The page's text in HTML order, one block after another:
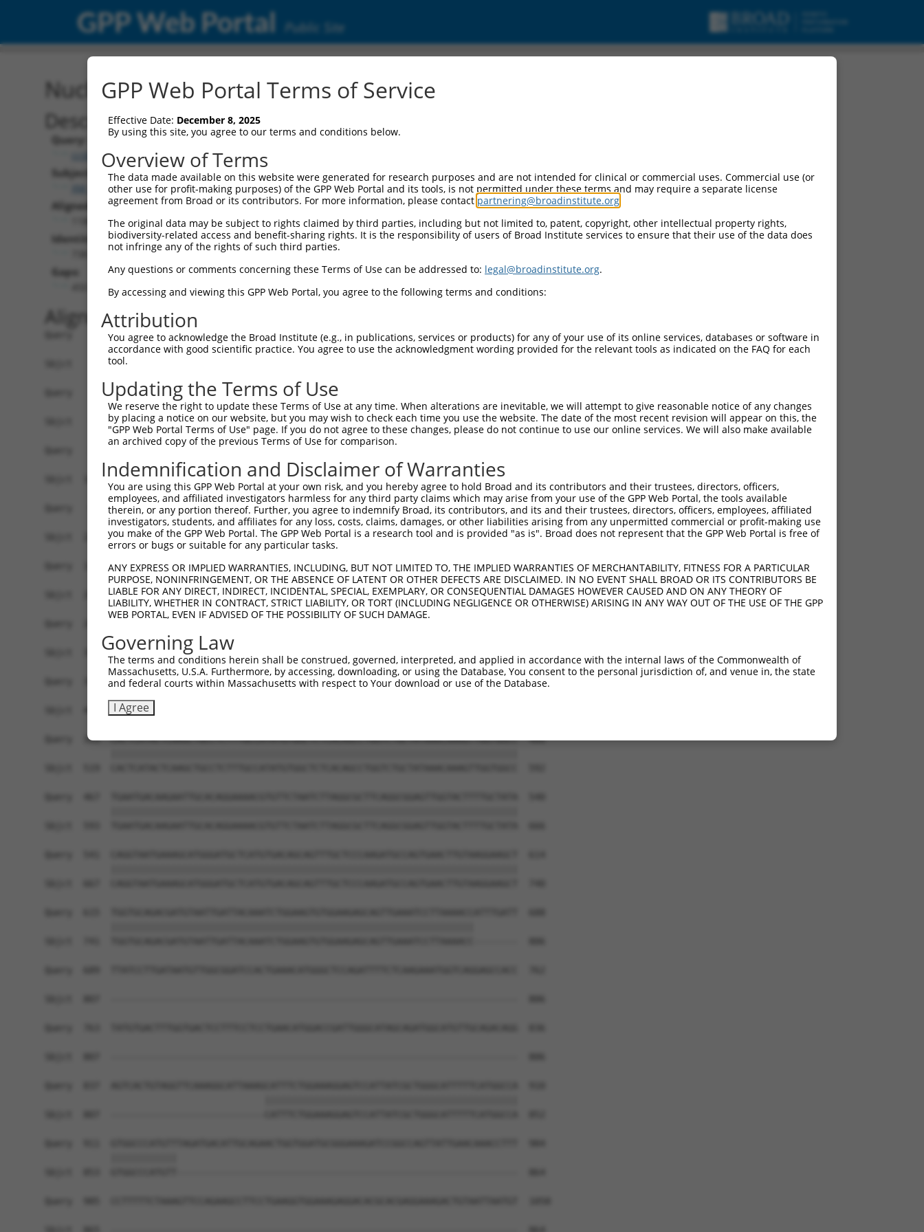
GPP Web Portal Public Site
Nucleotide Global Alignment
Description
Query:
ccsbBroadEn_12859
Subject:
XM_017011376.2
Aligned Length:
Identities:
Gaps:
Alignment
Query    1  --------------------------------------------------------------------------  0
Sbjct    1  ATGGAATTTCTGAAGACTTGTGTACTTAGAAGAAATGCATGCACTGCGGTTTGCTTCTGGAGAAGCAAAGTTGT  74
Query    1  ----------------------------------------------------ATGCCTGCTTGGGTGATAGATA  22
                                                                ||||||||||||||||||||||
Sbjct   75  CCAAAAGCCTTCAGTTAGAAGGATTAGTACTACCTCTCCTAGGAGCACTGTCATGCCTGCTTGGGTGATAGATA  148
Query   23  AATATGGGAAGAATGAAGTGCTTCGATTCACTCAGAACATGATGATGCCTATCATACACTATCCAAATGAAGTC  96
            ||||||||||||||||||||||||||||||||||||||||||||||||||||||||||||||||||||||||||
Sbjct  149  AATATGGGAAGAATGAAGTGCTTCGATTCACTCAGAACATGATGATGCCTATCATACACTATCCAAATGAAGTC  222
Query   97  ATTGTCAAAGTTCACGCTGCCAGTGTAAATCCTATAGACGTTAATATGAGAAGTGGTTATGGAGCTACAGCTTT  170
            ||||||||||||||||||||||||||||||||||||||||||||||||||||||||||||||||||||||||||
Sbjct  223  ATTGTCAAAGTTCACGCTGCCAGTGTAAATCCTATAGACGTTAATATGAGAAGTGGTTATGGAGCTACAGCTTT  296
Query  171  AAATATGAAGCGTGATCCTTTACACGTGAAAATCAAAGGAGAAGAATTTCCTCTGACTCTGGGTCGGGATGTCT  244
            ||||||||||||||||||||||||||||||||||||||||||||||||||||||||||||||||||||||||||
Sbjct  297  AAATATGAAGCGTGATCCTTTACACGTGAAAATCAAAGGAGAAGAATTTCCTCTGACTCTGGGTCGGGATGTCT  370
            ||||||||||||||||||||||||||||||||||||||||||||||||||||||||||||||||||||||||||
Sbjct  371  CTGGCGTGGTGATGGAATGTGGGCTTGATGTGAAATACTTCAAGCCTGGAGATGAGGTCTGGGCTGCAGTTCCT  444
Query  319  CCTTGGAAACAAGGCACTCTTTCAGAGTTTGTTGTAGTCAGTGGGAATGAGGTCTCTCACAAACCCAAATCACT  392
Sbjct  445  CCTTGGAAACAAGGCACTCTTTCAGAGTTTGTTGTAGTCAGTGGGAATGAGGTCTCTCACAAACCCAAATCACT  518
Query  393  CACTCATACTCAAGCTGCCTCTTTGCCATATGTGGCTCTCACAGCCTGGTCTGCTATAAACAAAGTTGGTGGCC  466
GPP Web Portal Terms of Service
Effective Date: December 8, 2025
By using this site, you agree to our terms and conditions below.
Overview of Terms
The data made available on this website were generated for research purposes and are not intended for clinical or commercial uses. Commercial use (or
other use for profit-making purposes) of the GPP Web Portal and its tools, is not permitted under these terms and may require a separate license
agreement from Broad or its contributors. For more information, please contact partnering@broadinstitute.org
The original data may be subject to rights claimed by third parties, including but not limited to, patent, copyright, other intellectual property rights,
biodiversity-related access and benefit-sharing rights. It is the responsibility of users of Broad Institute services to ensure that their use of the data does
not infringe any of the rights of such third parties.
Any questions or comments concerning these Terms of Use can be addressed to: legal@broadinstitute.org.
By accessing and viewing this GPP Web Portal, you agree to the following terms and conditions:
Attribution
You agree to acknowledge the Broad Institute (e.g., in publications, services or products) for any of your use of its online services, databases or software in
accordance with good scientific practice. You agree to use the acknowledgment wording provided for the relevant tools as indicated on the FAQ for each
tool.
Updating the Terms of Use
We reserve the right to update these Terms of Use at any time. When alterations are inevitable, we will attempt to give reasonable notice of any changes
by placing a notice on our website, but you may wish to check each time you use the website. The date of the most recent revision will appear on this, the
"GPP Web Portal Terms of Use" page. If you do not agree to these changes, please do not continue to use our online services. We will also make available
an archived copy of the previous Terms of Use for comparison.
Indemnification and Disclaimer of Warranties
You are using this GPP Web Portal at your own risk, and you hereby agree to hold Broad and its contributors and their trustees, directors, officers,
employees, and affiliated investigators harmless for any third party claims which may arise from your use of the GPP Web Portal, the tools available
therein, or any portion thereof. Further, you agree to indemnify Broad, its contributors, and its and their trustees, directors, officers, employees, affiliated
investigators, students, and affiliates for any loss, costs, claims, damages, or other liabilities arising from any unpermitted commercial or profit-making use
you make of the GPP Web Portal. The GPP Web Portal is a research tool and is provided "as is". Broad does not represent that the GPP Web Portal is free of
errors or bugs or suitable for any particular tasks.
ANY EXPRESS OR IMPLIED WARRANTIES, INCLUDING, BUT NOT LIMITED TO, THE IMPLIED WARRANTIES OF MERCHANTABILITY, FITNESS FOR A PARTICULAR
PURPOSE, NONINFRINGEMENT, OR THE ABSENCE OF LATENT OR OTHER DEFECTS ARE DISCLAIMED. IN NO EVENT SHALL BROAD OR ITS CONTRIBUTORS BE
LIABLE FOR ANY DIRECT, INDIRECT, INCIDENTAL, SPECIAL, EXEMPLARY, OR CONSEQUENTIAL DAMAGES HOWEVER CAUSED AND ON ANY THEORY OF
LIABILITY, WHETHER IN CONTRACT, STRICT LIABILITY, OR TORT (INCLUDING NEGLIGENCE OR OTHERWISE) ARISING IN ANY WAY OUT OF THE USE OF THE GPP
WEB PORTAL, EVEN IF ADVISED OF THE POSSIBILITY OF SUCH DAMAGE.
Governing Law
The terms and conditions herein shall be construed, governed, interpreted, and applied in accordance with the internal laws of the Commonwealth of
Massachusetts, U.S.A. Furthermore, by accessing, downloading, or using the Database, You consent to the personal jurisdiction of, and venue in, the state
and federal courts within Massachusetts with respect to Your download or use of the Database.
I Agree